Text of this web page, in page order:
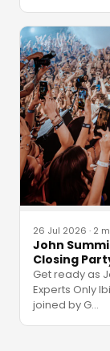
26 Jul 2026 · 2
John
Closing
Get ready as
Experts Only
joined by G…